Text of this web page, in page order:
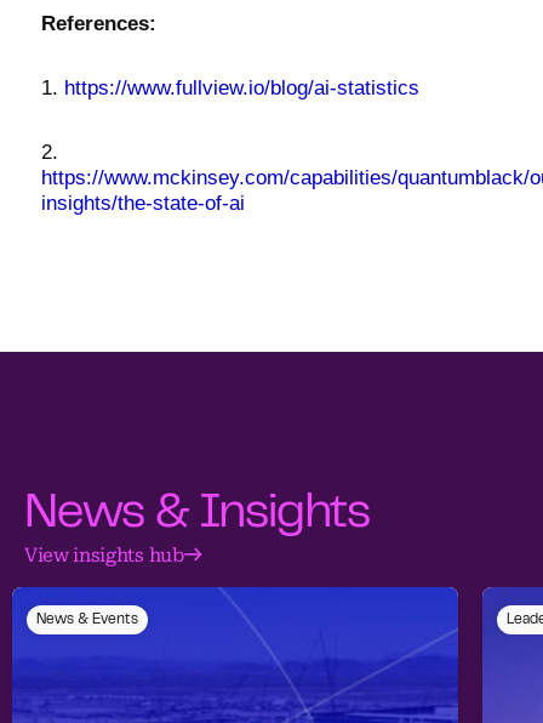
References:
1. https://www.fullview.io/blog/ai-statistics
2.
https://www.mckinsey.com/capabilities/quantumblack/
insights/the-state-of-ai
News & Insights
View insights hub
News & Events